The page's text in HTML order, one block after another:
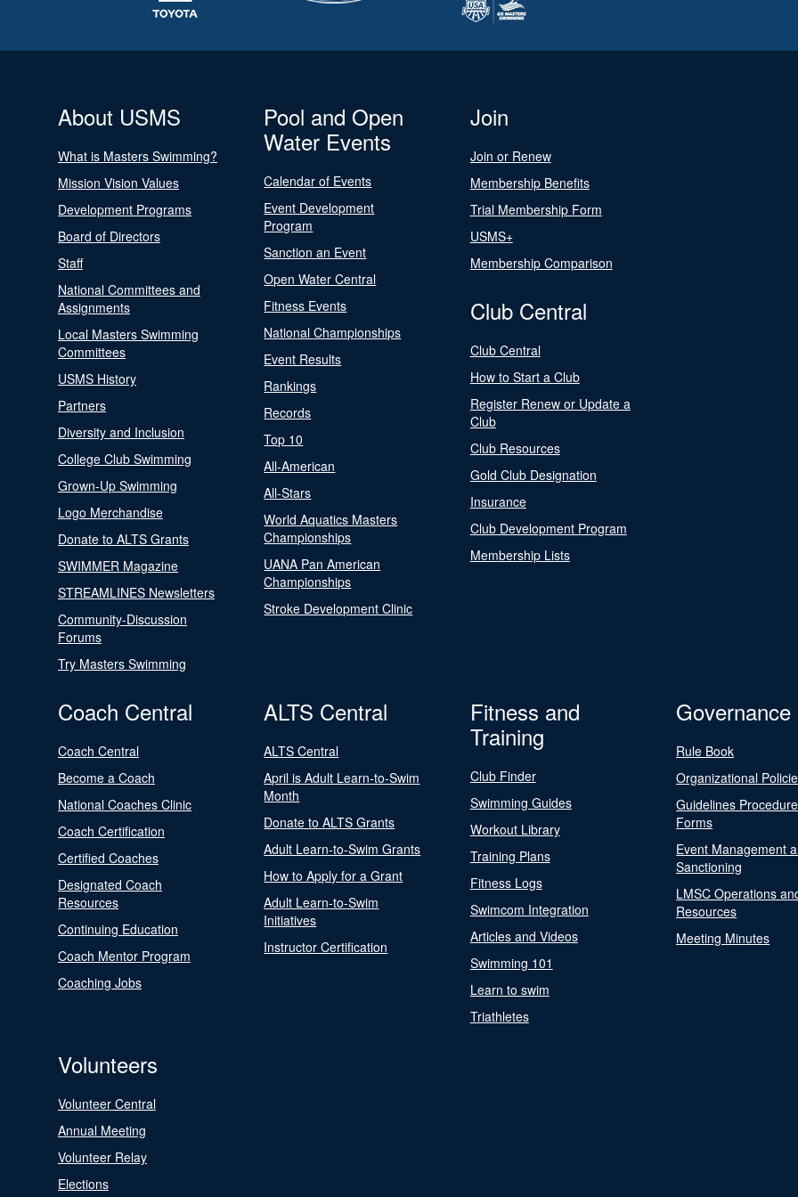
About USMS
What is Masters Swimming?
Mission Vision Values
Development Programs
Board of Directors
Staff
National Committees and
Assignments
Local Masters Swimming
Committees
USMS History
Partners
Diversity and Inclusion
College Club Swimming
Grown-Up Swimming
Logo Merchandise
Donate to ALTS Grants
SWIMMER Magazine
STREAMLINES Newsletters
Community-Discussion
Forums
Try Masters Swimming
Pool and Open
Water Events
Calendar of Events
Event Development
Program
Sanction an Event
Open Water Central
Fitness Events
National Championships
Event Results
Rankings
Records
Top 10
All-American
All-Stars
World Aquatics Masters
Championships
UANA Pan American
Championships
Stroke Development Clinic
Join
Join or Renew
Membership Benefits
Trial Membership Form
USMS+
Membership Comparison
Club Central
Club Central
How to Start a Club
Register Renew or Update a
Club
Club Resources
Gold Club Designation
Insurance
Club Development Program
Membership Lists
Coach Central
Coach Central
Become a Coach
National Coaches Clinic
Coach Certification
Certified Coaches
Designated Coach
Resources
Continuing Education
Coach Mentor Program
Coaching Jobs
ALTS Central
ALTS Central
April is Adult Learn-to-Swim
Month
Donate to ALTS Grants
Adult Learn-to-Swim Grants
How to Apply for a Grant
Adult Learn-to-Swim
Initiatives
Instructor Certification
Fitness and
Training
Club Finder
Swimming Guides
Workout Library
Training Plans
Fitness Logs
Swimcom Integration
Articles and Videos
Swimming 101
Learn to swim
Triathletes
Governance
Rule Book
Organizational
Guidelines
Forms
Event Management
Sanctioning
LMSC Operations
Resources
Meeting Minutes
Volunteers
Volunteer Central
Annual Meeting
Volunteer Relay
Elections